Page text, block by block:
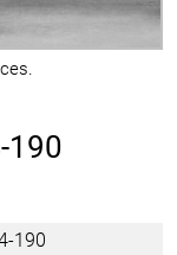
190
190